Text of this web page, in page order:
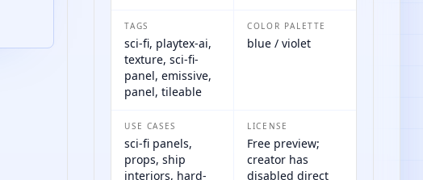
TAGS
sci-fi, playtex-ai,
texture, sci-fi-
panel, emissive,
panel, tileable
COLOR PALETTE
blue / violet
USE CASES
sci-fi panels,
props, ship
interiors, hard-
LICENSE
Free preview;
creator has
disabled direct